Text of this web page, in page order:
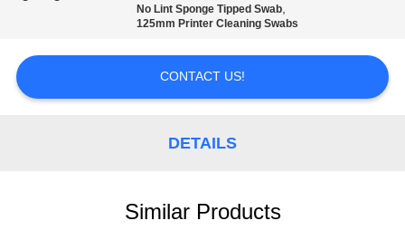
No Lint Sponge Tipped Swab,
125mm Printer Cleaning Swabs
CONTACT US!
DETAILS
Similar Products